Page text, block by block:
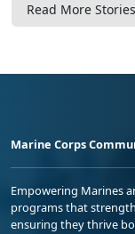
Read More Stories
Marine Corps
Empowering Marines
programs that
ensuring they thrive